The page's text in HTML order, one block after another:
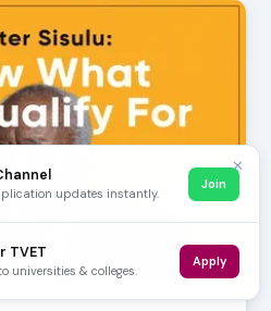
✕
updates instantly.
Join
TVET
universities & colleges.
Apply